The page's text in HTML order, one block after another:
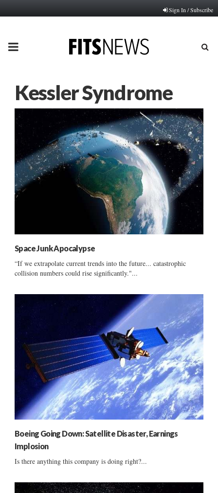
Sign In / Subscribe
PRIMARY
Kessler Syndrome
Space Junk Apocalypse
“If we extrapolate current trends into the future... catastrophic
collision numbers could rise significantly."...
Boeing Going Down: Satellite Disaster, Earnings
Implosion
Is there anything this company is doing right?...